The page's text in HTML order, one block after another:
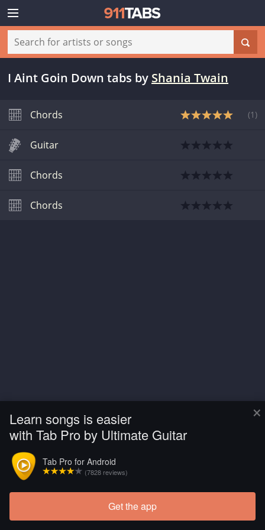
×
Learn songs is easier
with Tab Pro by Ultimate Guitar
Tab Pro for Android
(7828 reviews)
Get the app
I Aint Goin Down tabs by Shania Twain
Chords (1 )
Guitar
Chords
Chords